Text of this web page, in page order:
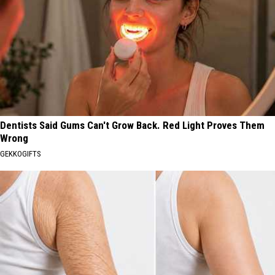
Dentists Said Gums Can't Grow Back. Red Light Proves Them
Wrong
GEKKOGIFTS